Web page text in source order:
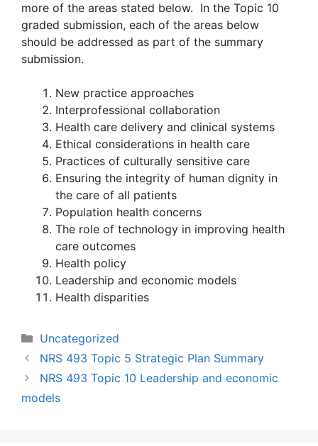
more of the areas stated below. In the Topic 10
graded submission, each of the areas below
should be addressed as part of the summary
submission.
New practice approaches
Interprofessional collaboration
Health care delivery and clinical systems
Ethical considerations in health care
Practices of culturally sensitive care
Ensuring the integrity of human dignity in
the care of all patients
Population health concerns
The role of technology in improving health
care outcomes
Health policy
Leadership and economic models
Health disparities
Categories
Uncategorized
NRS 493 Topic 5 Strategic Plan Summary
NRS 493 Topic 10 Leadership and economic
models